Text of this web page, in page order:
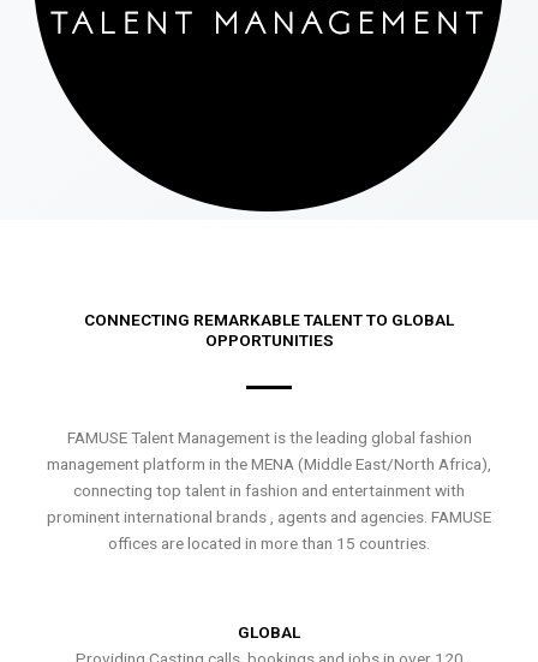
CONNECTING REMARKABLE TALENT TO GLOBAL
OPPORTUNITIES
FAMUSE Talent Management is the leading global fashion
management platform in the MENA (Middle East/North Africa),
connecting top talent in fashion and entertainment with
prominent international brands , agents and agencies. FAMUSE
offices are located in more than 15 countries.
GLOBAL
Providing Casting calls, bookings and jobs in over 120